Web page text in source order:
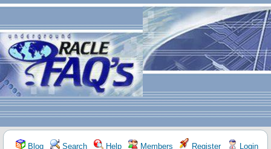
Blog Search Help Members Register
Login